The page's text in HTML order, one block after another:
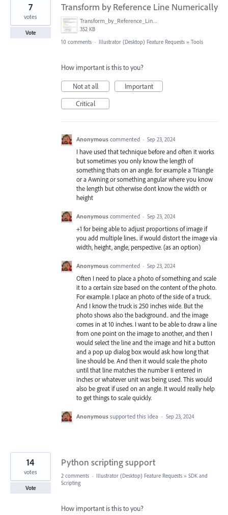
Transform by Reference Line Numerically
Transform_by_Reference_Line_Numerically.png
352 KB
7
votes
Vote
10 comments · Illustrator (Desktop) Feature Requests » Tools
How important is this to you?
Not at all
Important
Critical
Anonymous commented · Sep 23, 2024
I have used that technique before and often it works
but sometimes you only know the length of
something thats on an angle. for example a Triangle
or a Awning or something angular where you know
the length but otherwise dont know the width or
height
Anonymous commented · Sep 23, 2024
+1 for being able to adjust proportions of image if
you add multiple lines.. if would distort the image via
width, height, angle, perspective. (as an option)
Anonymous commented · Sep 23, 2024
Often I need to place a photo of something and scale
it to a certain size based on the content of the photo.
For example. I place an photo of the side of a truck.
And I know the truck is 250 inches wide. But the
photo shows also the background.. and the image
comes in at 10 inches. I want to be able to draw a line
from one point on the image to another, and then I
would select the line and the image and hit a button
and a pop up dialog box would ask how long that
line should be. And then it would scale the photo
until that line matches the number Ii entered in
inches or whatever unit was being used. This would
also be great if used on an angle. It would really help
to get things to scale quickly.
Anonymous supported this idea · Sep 23, 2024
Python scripting support
14
votes
Vote
2 comments · Illustrator (Desktop) Feature Requests » SDK and
Scripting
How important is this to you?